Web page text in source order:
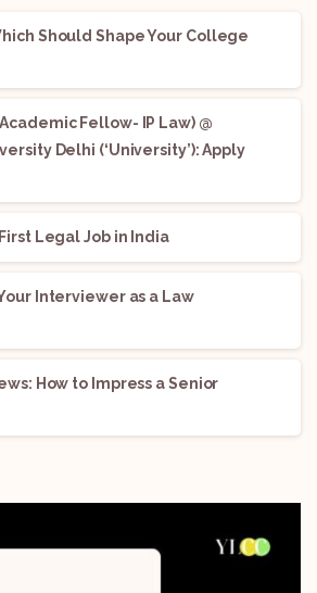
Should Shape Your College
Fellow- IP Law) @
Delhi (‘University’): Apply
Legal Job in India
Interviewer as a Law
How to Impress a Senior